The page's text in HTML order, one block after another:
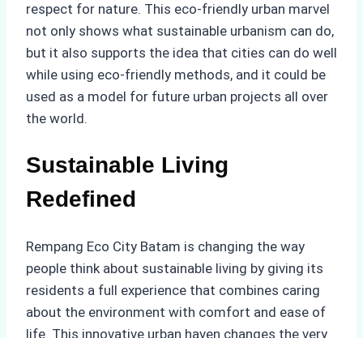
respect for nature. This eco-friendly urban marvel
not only shows what sustainable urbanism can do,
but it also supports the idea that cities can do well
while using eco-friendly methods, and it could be
used as a model for future urban projects all over
the world.
Sustainable Living
Redefined
Rempang Eco City Batam is changing the way
people think about sustainable living by giving its
residents a full experience that combines caring
about the environment with comfort and ease of
life. This innovative urban haven changes the very